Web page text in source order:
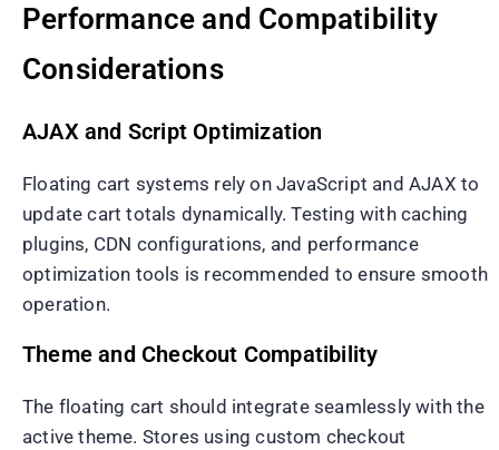
Performance and Compatibility
Considerations
AJAX and Script Optimization
Floating cart systems rely on JavaScript and AJAX to
update cart totals dynamically. Testing with caching
plugins, CDN configurations, and performance
optimization tools is recommended to ensure smooth
operation.
Theme and Checkout Compatibility
The floating cart should integrate seamlessly with the
active theme. Stores using custom checkout